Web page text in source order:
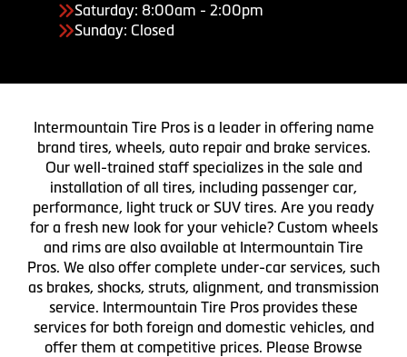
Saturday: 8:00am - 2:00pm
Sunday: Closed
Intermountain Tire Pros is a leader in offering name
brand tires, wheels, auto repair and brake services.
Our well-trained staff specializes in the sale and
installation of all tires, including passenger car,
performance, light truck or SUV tires. Are you ready
for a fresh new look for your vehicle? Custom wheels
and rims are also available at Intermountain Tire
Pros. We also offer complete under-car services, such
as brakes, shocks, struts, alignment, and transmission
service. Intermountain Tire Pros provides these
services for both foreign and domestic vehicles, and
offer them at competitive prices. Please Browse